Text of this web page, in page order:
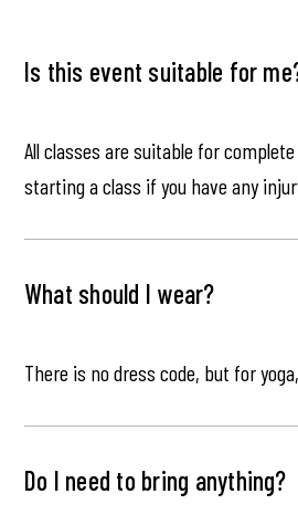
Is this event suitable for
All classes are suitable for
starting a class if you have any
What should I wear?
There is no dress code, but for
Do I need to bring anything?